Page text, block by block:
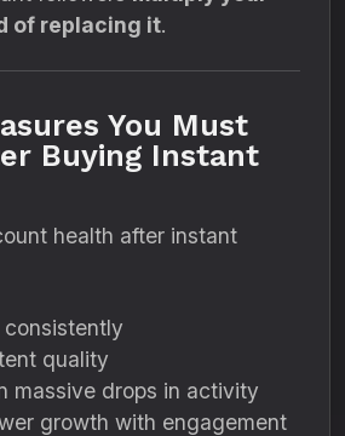
of replacing it.
You Must
Buying Instant
health after instant
consistently
quality
massive drops in activity
growth with engagement